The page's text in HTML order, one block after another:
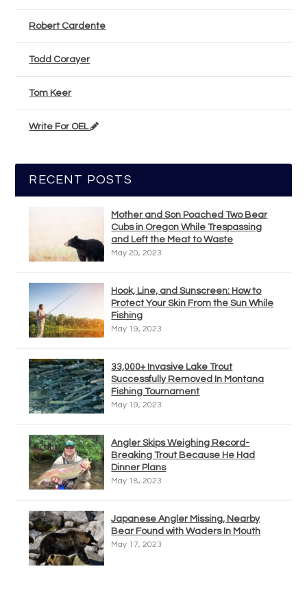
Robert Cardente
Todd Corayer
Tom Keer
Write For OEL
RECENT POSTS
Mother and Son Poached Two Bear
Cubs in Oregon While Trespassing
and Left the Meat to Waste
May 20, 2023
Hook, Line, and Sunscreen: How to
Protect Your Skin From the Sun While
Fishing
May 19, 2023
33,000+ Invasive Lake Trout
Successfully Removed In Montana
Fishing Tournament
May 19, 2023
Angler Skips Weighing Record-
Breaking Trout Because He Had
Dinner Plans
May 18, 2023
Japanese Angler Missing, Nearby
Bear Found with Waders In Mouth
May 17, 2023